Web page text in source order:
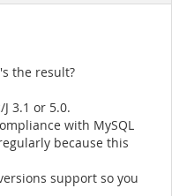
the result?
3.1 or 5.0.
with MySQL
because this
support so you